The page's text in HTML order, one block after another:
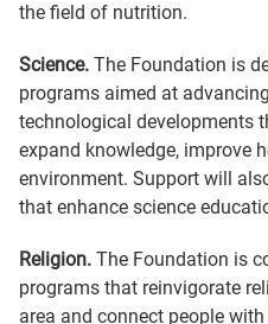
the field of nutrition.
Science. The Foundation is
programs aimed at
technological developments
expand knowledge, improve
environment. Support will
that enhance science
Religion. The Foundation is
programs that reinvigorate
area and connect people